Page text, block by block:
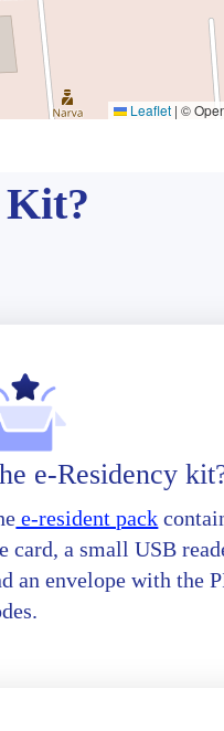
Leaflet | ©
Kit?
e-Residency
e-resident pack
card, a small USB
an envelope with the